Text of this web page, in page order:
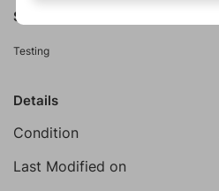
Summary
Testing
Details
Condition
Last Modified on